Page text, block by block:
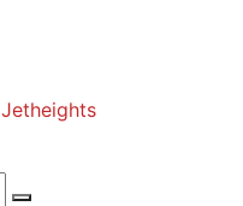
Jetheights